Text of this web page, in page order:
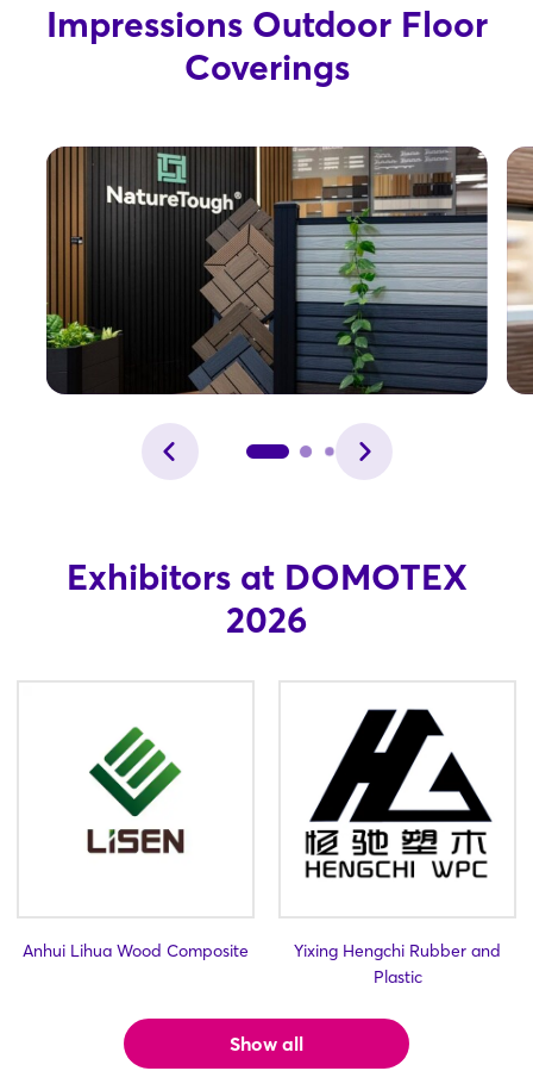
Impressions Outdoor Floor
Coverings
Exhibitors at DOMOTEX
2026
Anhui Lihua Wood Composite
Yixing Hengchi Rubber and
Plastic
Show all
Login